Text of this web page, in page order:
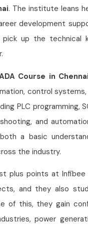
. The institute leans
development
pick up the
Course in Chennai
control
PLC programming,
and
a basic
the industry.
plus points at
and they also
of this, they gain
power